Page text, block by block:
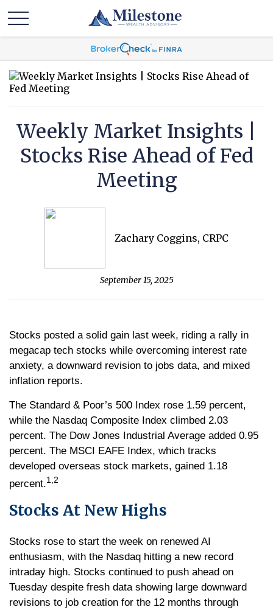
Weekly Market Insights |
Stocks Rise Ahead of Fed
Meeting
Zachary Coggins, CRPC
September 15, 2025
Stocks posted a solid gain last week, riding a rally in
megacap tech stocks while overcoming interest rate
anxiety, a downward revision to jobs data, and mixed
inflation reports.
The Standard & Poor’s 500 Index rose 1.59 percent,
while the Nasdaq Composite Index climbed 2.03
percent. The Dow Jones Industrial Average added 0.95
percent. The MSCI EAFE Index, which tracks
developed overseas stock markets, gained 1.18
percent.1,2
Stocks At New Highs
Stocks rose to start the week on renewed AI
enthusiasm, with the Nasdaq hitting a new record
intraday high. Stocks continued to push ahead on
Tuesday despite fresh data showing large downward
revisions to job creation for the 12 months through